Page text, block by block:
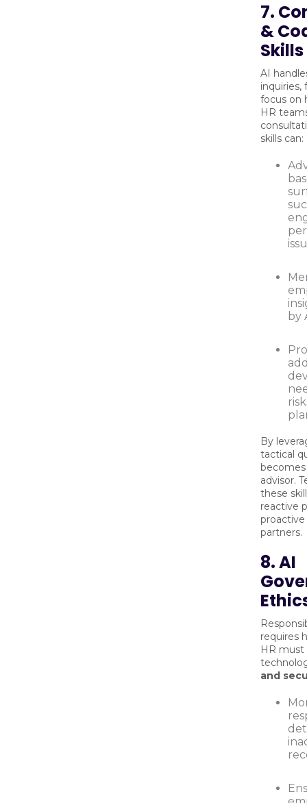
7.
&
Skills
AI
inquiries,
focus on
HR
skills can:
by
By
tactical
advisor.
these
reactive
proactive
partners.
8. AI
requires
HR
and